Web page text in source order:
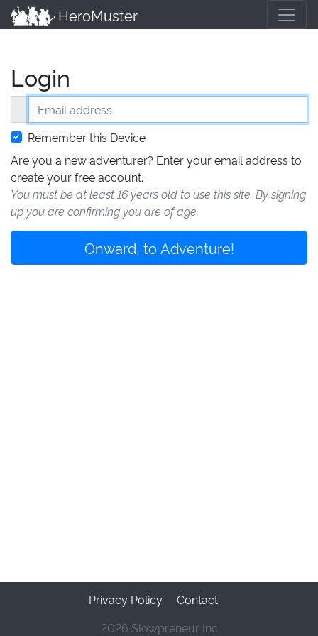
HeroMuster
Login
Email address
Remember this Device
Are you a new adventurer? Enter your email address to
create your free account.
You must be at least 16 years old to use this site. By signing
up you are confirming you are of age.
Onward, to Adventure!
Privacy Policy
Contact
2026 Slowpreneur Inc